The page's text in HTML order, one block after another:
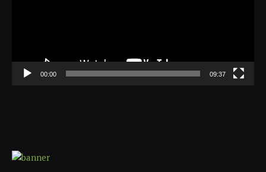
00:00 09:37